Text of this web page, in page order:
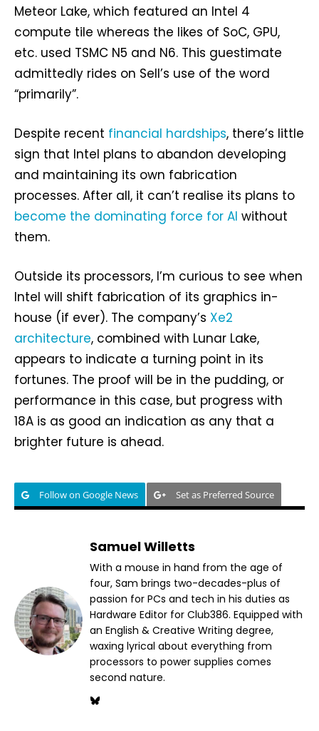
Meteor Lake, which featured an Intel 4
compute tile whereas the likes of SoC, GPU,
etc. used TSMC N5 and N6. This guestimate
admittedly rides on Sell’s use of the word
“primarily”.
Despite recent financial hardships, there’s little
sign that Intel plans to abandon developing
and maintaining its own fabrication
processes. After all, it can’t realise its plans to
become the dominating force for AI without
them.
Outside its processors, I’m curious to see when
Intel will shift fabrication of its graphics in-
house (if ever). The company’s Xe2
architecture, combined with Lunar Lake,
appears to indicate a turning point in its
fortunes. The proof will be in the pudding, or
performance in this case, but progress with
18A is as good an indication as any that a
brighter future is ahead.
Follow on Google News Set as Preferred Source
Samuel Willetts
With a mouse in hand from the age of
four, Sam brings two-decades-plus of
passion for PCs and tech in his duties as
Hardware Editor for Club386. Equipped with
an English & Creative Writing degree,
waxing lyrical about everything from
processors to power supplies comes
second nature.